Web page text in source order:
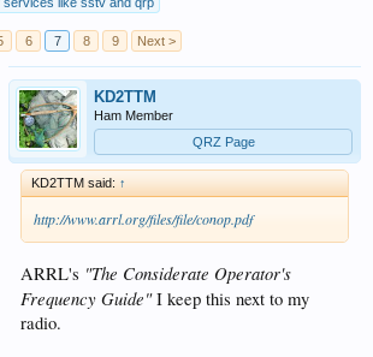
6 7 8 9 Next >
KD2TTM
Ham Member
QRZ Page
KD2TTM said: ↑
http://www.arrl.org/files/file/conop.pdf
ARRL's "The Considerate Operator's
Frequency Guide"I keep this next to my
radio.